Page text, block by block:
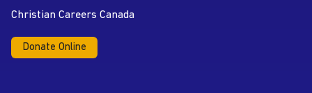
Christian Careers Canada
Donate Online